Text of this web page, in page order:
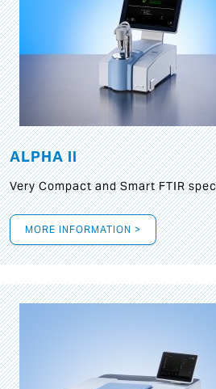
ALPHA II
Very Compact and Smart FTIR
MORE INFORMATION >